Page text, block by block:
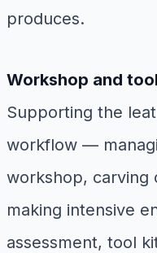
produces.
Workshop and
Supporting the
workflow —
workshop, carving
making intensive
assessment, tool